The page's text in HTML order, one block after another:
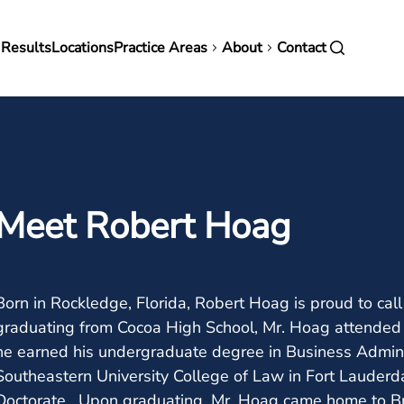
LocationsPractice Areas About Contact
Robert Hoag
in Rockledge, Florida, Robert Hoag is proud to
from Cocoa High School, Mr. Hoag
earned his undergraduate degree in Business
University College of Law in Fort